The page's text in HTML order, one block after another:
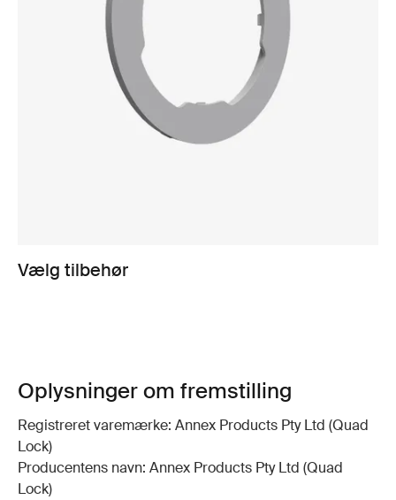
Vælg tilbehør
Oplysninger om fremstilling
Registreret varemærke: Annex Products Pty Ltd (Quad
Lock)
Producentens navn: Annex Products Pty Ltd (Quad
Lock)